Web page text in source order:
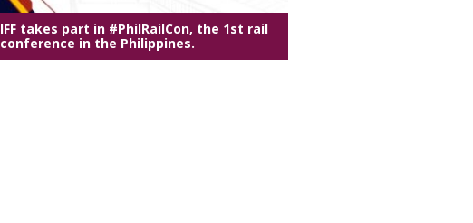
IFF takes part in #PhilRailCon, the 1st rail
conference in the Philippines.